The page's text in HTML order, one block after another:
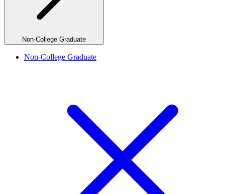
Non-College Graduate
Non-College Graduate